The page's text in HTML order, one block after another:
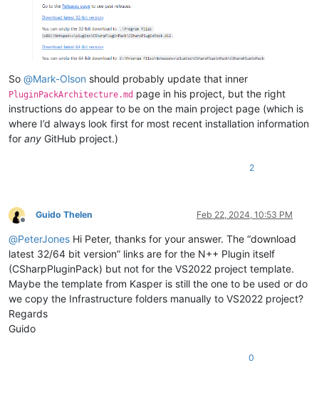
So @Mark-Olson should probably update that inner
PluginPackArchitecture.md page in his project, but the right
instructions do appear to be on the main project page (which is
where I’d always look first for most recent installation information
for any GitHub project.)
2
Offline
Guido Thelen Feb 22, 2024, 10:53 PM
@PeterJones Hi Peter, thanks for your answer. The “download
latest 32/64 bit version” links are for the N++ Plugin itself
(CSharpPluginPack) but not for the VS2022 project template.
Maybe the template from Kasper is still the one to be used or do
we copy the Infrastructure folders manually to VS2022 project?
Regards
Guido
0